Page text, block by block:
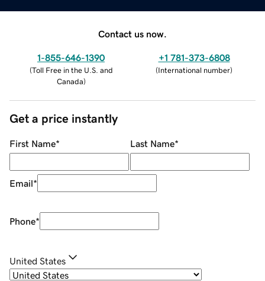
Contact us now.
1-855-646-1390
(Toll Free in the U.S. and
Canada)
+1 781-373-6808
(International number)
Get a price instantly
First Name* Last Name*
Email*
Phone*
United States